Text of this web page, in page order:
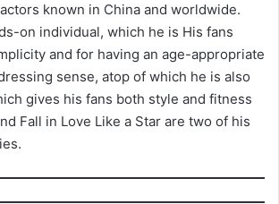
known in China and worldwide.
on individual, which he is His fans
and for having an age-appropriate
sense, atop of which he is also
gives his fans both style and fitness
Fall in Love Like a Star are two of his